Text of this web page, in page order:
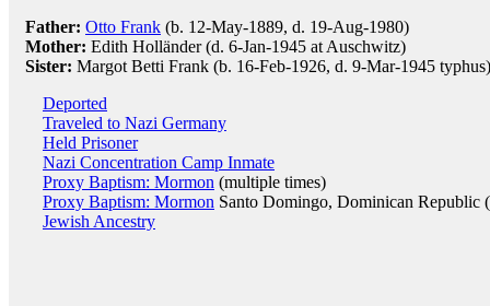
Father: Otto Frank (b. 12-May-1889, d. 19-Aug-1980)
Mother: Edith Holländer (d. 6-Jan-1945 at Auschwitz)
Sister: Margot Betti Frank (b. 16-Feb-1926, d. 9-Mar-1945 typhus)
Deported
Traveled to Nazi Germany
Held Prisoner
Nazi Concentration Camp Inmate
Proxy Baptism: Mormon (multiple times)
Proxy Baptism: Mormon Santo Domingo, Dominican Republic
Jewish Ancestry